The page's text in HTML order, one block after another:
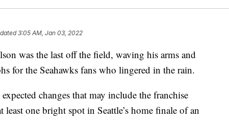
3:05 AM, Jan 03, 2022
was the last off the field, waving his arms and
for the Seahawks fans who lingered in the rain.
changes that may include the franchise
one bright spot in Seattle’s home finale of an